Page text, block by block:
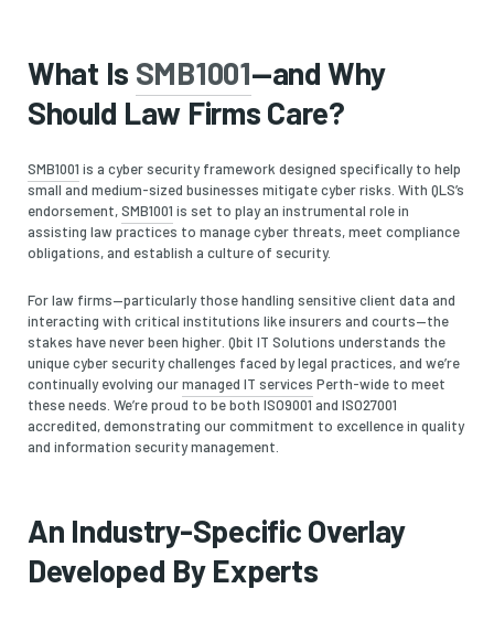
What Is SMB1001—and Why
Should Law Firms Care?
SMB1001 is a cyber security framework designed specifically to help
small and medium-sized businesses mitigate cyber risks. With QLS’s
endorsement,SMB1001 is set to play an instrumental role in
assisting law practices to manage cyber threats, meet compliance
obligations, and establish a culture of security.
For law firms—particularly those handling sensitive client data and
interacting with critical institutions like insurers and courts—the
stakes have never been higher. Qbit IT Solutions understands the
unique cyber security challenges faced by legal practices, and we’re
continually evolving ourmanaged IT services Perth-wide to meet
these needs. We’re proud to be both ISO9001 and ISO27001
accredited, demonstrating our commitment to excellence in quality
and information security management.
An Industry-Specific Overlay
Developed By Experts